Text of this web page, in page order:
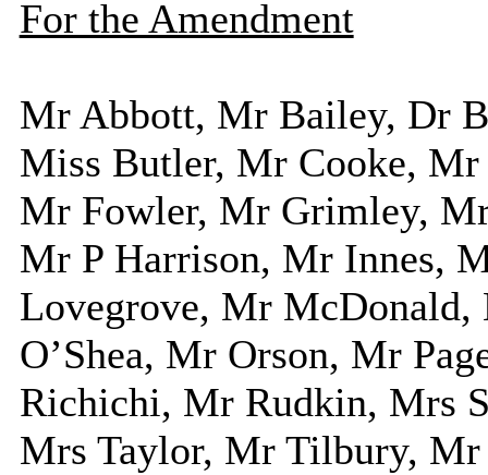
For the Amendment
Mr Abbott, Mr Bailey, Dr
Miss Butler, Mr Cooke,
Mr Fowler, Mr Grimley,
Mr P Harrison, Mr Innes,
Lovegrove, Mr
O’Shea, Mr Orson, Mr
Richichi, Mr Rudkin, Mrs
Mrs Taylor, Mr Tilbury,